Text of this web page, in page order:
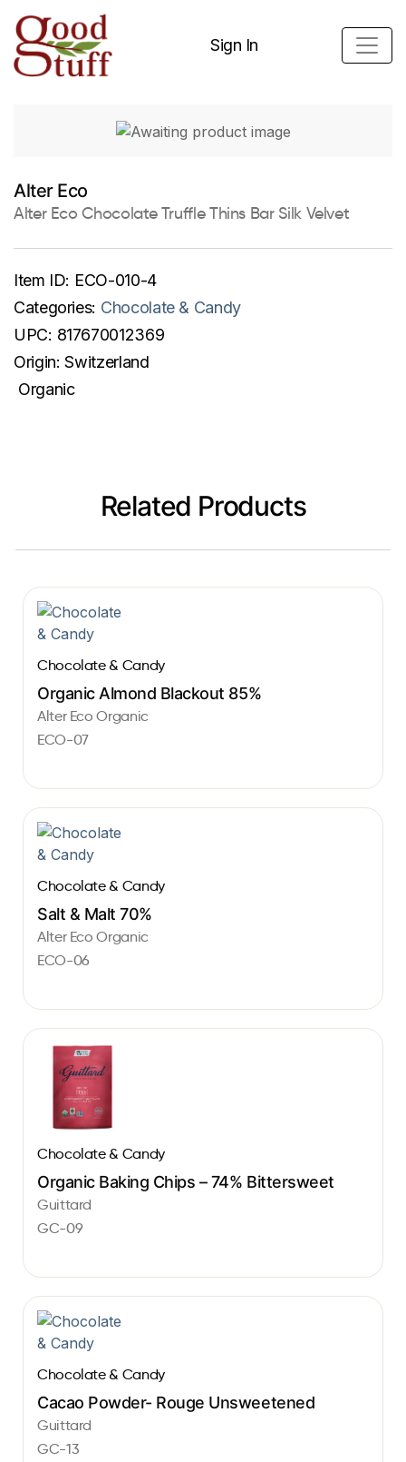
Sign In
Alter Eco
Alter Eco Chocolate Truffle Thins Bar Silk Velvet
Item ID: ECO-010-4
Categories: Chocolate & Candy
UPC: 817670012369
Origin: Switzerland
Organic
Related Products
Chocolate & Candy
Organic Almond Blackout 85%
Alter Eco Organic
ECO-07
Chocolate & Candy
Salt & Malt 70%
Alter Eco Organic
ECO-06
Chocolate & Candy
Organic Baking Chips – 74% Bittersweet
Guittard
GC-09
Chocolate & Candy
Cacao Powder- Rouge Unsweetened
Guittard
GC-13